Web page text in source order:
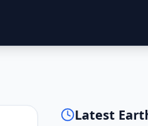
Latest